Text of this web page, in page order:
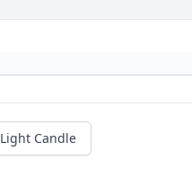
Light Candle